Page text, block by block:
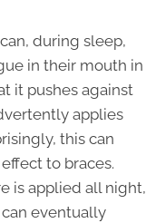
during sleep,
in their mouth in
it pushes against
applies
this can
to braces.
is applied all night,
eventually